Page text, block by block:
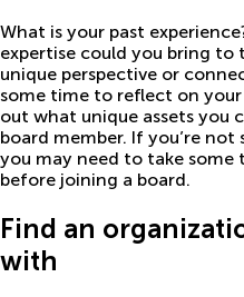
What is your past
expertise could you bring to
unique perspective or
some time to reflect on
out what unique assets you
board member. If you’re not
you may need to take
before joining a board.
Find an
with